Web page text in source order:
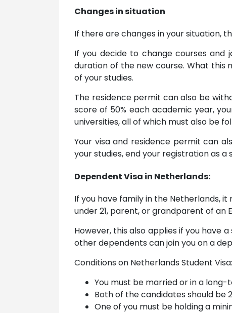
Changes in situation
If there are changes in your situation,
If you decide to change courses and
duration of the new course. What this
of your studies.
The residence permit can also be
score of 50% each academic year,
universities, all of which must also be
Your visa and residence permit can
your studies, end your registration as
Dependent Visa in Netherlands:
If you have family in the Netherlands,
under 21, parent, or grandparent of an
However, this also applies if you have
other dependents can join you on a
Conditions on Netherlands Student
You must be married or in a
Both of the candidates should be
One of you must be holding a